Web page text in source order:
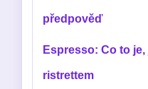
předpověď
Espresso: Co to
ristrettem